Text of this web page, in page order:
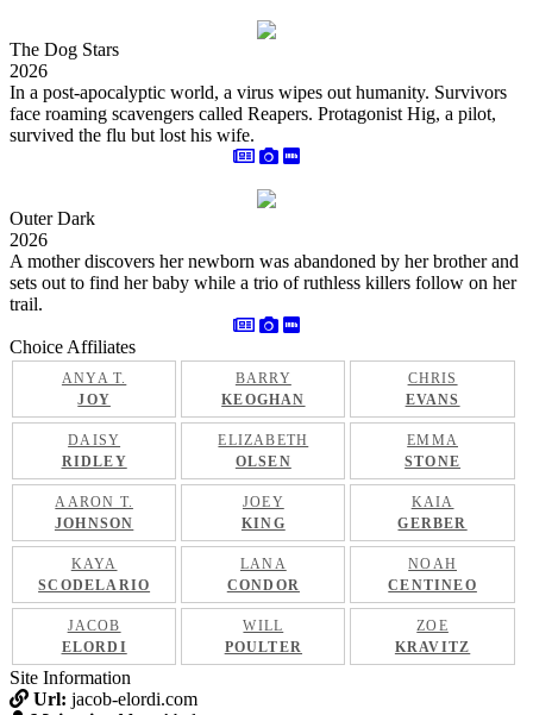
The Dog Stars
2026
In a post-apocalyptic world, a virus wipes out humanity. Survivors
face roaming scavengers called Reapers. Protagonist Hig, a pilot,
survived the flu but lost his wife.
Outer Dark
2026
A mother discovers her newborn was abandoned by her brother and
sets out to find her baby while a trio of ruthless killers follow on her
trail.
Choice Affiliates
ANYA T.
JOY
BARRY
KEOGHAN
CHRIS
EVANS
DAISY
RIDLEY
ELIZABETH
OLSEN
EMMA
STONE
AARON T.
JOHNSON
JOEY
KING
KAIA
GERBER
KAYA
SCODELARIO
LANA
CONDOR
NOAH
CENTINEO
JACOB
ELORDI
WILL
POULTER
ZOE
KRAVITZ
Site Information
Url: jacob-elordi.com